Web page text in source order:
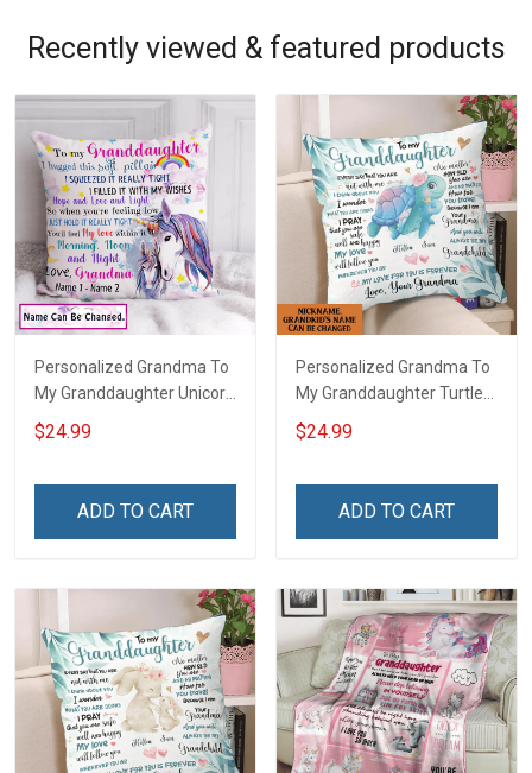
Recently viewed & featured products
Personalized Grandma To
My Granddaughter Unicorn
Customized Pillow Cover
$24.99
ADD TO CART
Personalized Grandma To
My Granddaughter Turtle
Customized Pillow Cover
$24.99
ADD TO CART